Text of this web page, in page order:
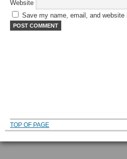
Website
Save my name, email, and
TOP OF PAGE